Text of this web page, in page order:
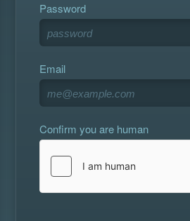
Password
Email
Confirm you are human